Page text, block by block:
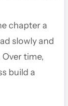
chapter a
slowly and
time,
build a